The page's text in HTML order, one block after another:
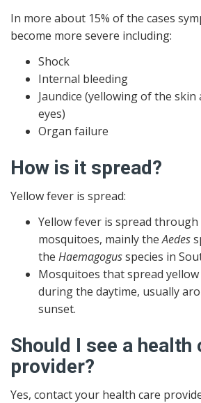
In more about 15% of the cases
become more severe including:
Shock
Internal bleeding
Jaundice (yellowing of the
eyes)
Organ failure
How is it spread?
Yellow fever is spread:
Yellow fever is spread
mosquitoes, mainly theAedes
the Haemagogusspecies in
Mosquitoes that spread
during the daytime, usually
sunset.
Should I see a health
provider?
Yes, contact your health care